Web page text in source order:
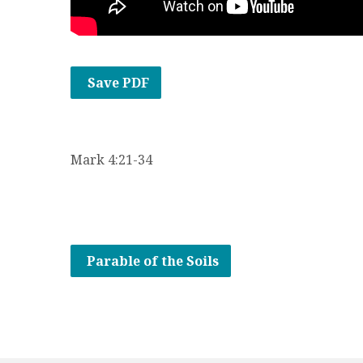
Save PDF
Mark 4:21-34
Parable of the Soils